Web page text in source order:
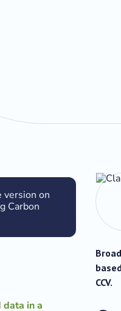
version on
Carbon
in a
CCV.